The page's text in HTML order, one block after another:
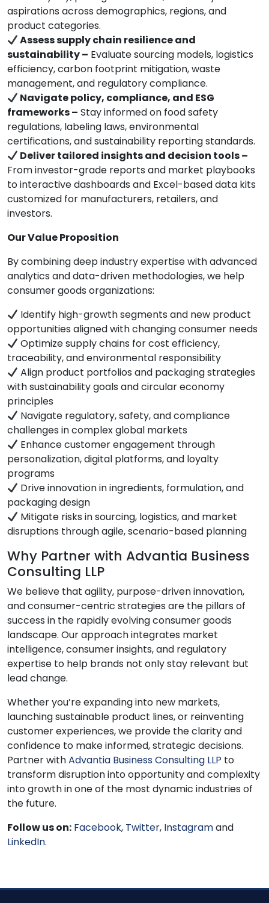
aspirations across demographics, regions, and
product categories.
Assess supply chain resilience and
sustainability – Evaluate sourcing models, logistics
efficiency, carbon footprint mitigation, waste
management, and regulatory compliance.
Navigate policy, compliance, and ESG
frameworks – Stay informed on food safety
regulations, labeling laws, environmental
certifications, and sustainability reporting standards.
Deliver tailored insights and decision tools –
From investor-grade reports and market playbooks
to interactive dashboards and Excel-based data kits
customized for manufacturers, retailers, and
investors.
Our Value Proposition
By combining deep industry expertise with advanced
analytics and data-driven methodologies, we help
consumer goods organizations:
Identify high-growth segments and new product
opportunities aligned with changing consumer needs
Optimize supply chains for cost efficiency,
traceability, and environmental responsibility
Align product portfolios and packaging strategies
with sustainability goals and circular economy
principles
Navigate regulatory, safety, and compliance
challenges in complex global markets
Enhance customer engagement through
personalization, digital platforms, and loyalty
programs
Drive innovation in ingredients, formulation, and
packaging design
Mitigate risks in sourcing, logistics, and market
disruptions through agile, scenario-based planning
Why Partner with Advantia Business
Consulting LLP
We believe that agility, purpose-driven innovation,
and consumer-centric strategies are the pillars of
success in the rapidly evolving consumer goods
landscape. Our approach integrates market
intelligence, consumer insights, and regulatory
expertise to help brands not only stay relevant but
lead change.
Whether you’re expanding into new markets,
launching sustainable product lines, or reinventing
customer experiences, we provide the clarity and
confidence to make informed, strategic decisions.
Partner withAdvantia Business Consulting LLP to
transform disruption into opportunity and complexity
into growth in one of the most dynamic industries of
the future.
Follow us on: Facebook, Twitter, Instagramand
LinkedIn.